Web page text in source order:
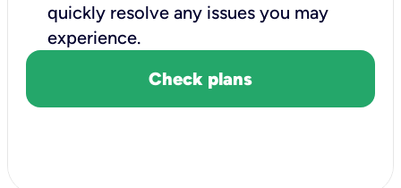
quickly resolve any issues you may
experience.
Check plans